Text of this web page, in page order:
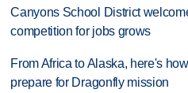
Canyons School District
competition for jobs grows
From Africa to Alaska, here's
prepare for Dragonfly mission